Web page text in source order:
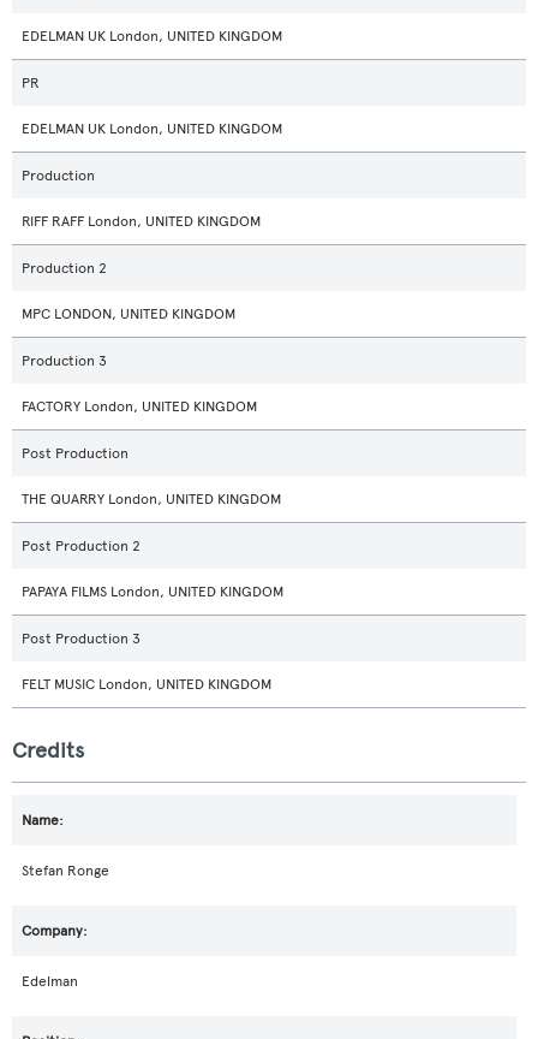
EDELMAN UK London, UNITED KINGDOM
PR
EDELMAN UK London, UNITED KINGDOM
Production
RIFF RAFF London, UNITED KINGDOM
Production 2
MPC LONDON, UNITED KINGDOM
Production 3
FACTORY London, UNITED KINGDOM
Post Production
THE QUARRY London, UNITED KINGDOM
Post Production 2
PAPAYA FILMS London, UNITED KINGDOM
Post Production 3
FELT MUSIC London, UNITED KINGDOM
Credits
Stefan Ronge
Edelman